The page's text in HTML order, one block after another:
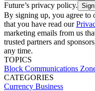
Future’s privacy policy.
By signing up, you agree to
that you have read our
marketing emails from us
trusted partners and
any time.
TOPICS
Block Communications
CATEGORIES
Currency Business